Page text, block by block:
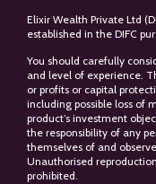
Elixir Wealth Private Ltd
established in the DIFC
You should carefully
and level of experience.
or profits or capital
including possible loss of
product’s investment
the responsibility of any
themselves of and
Unauthorised
prohibited.